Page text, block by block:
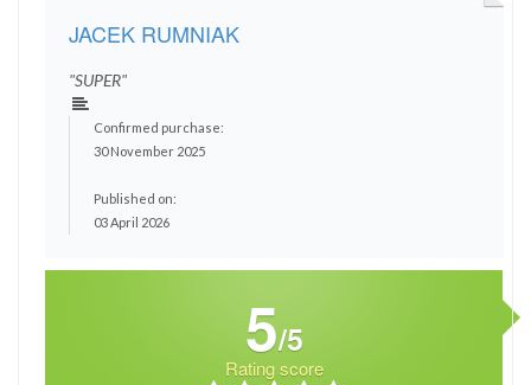
JACEK RUMNIAK
"SUPER"
Confirmed purchase:
30 November 2025
Published on:
03 April 2026
5/5
Rating score